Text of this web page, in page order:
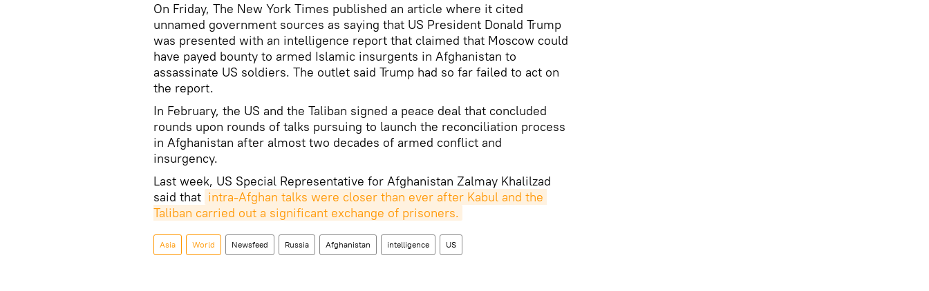
On Friday, The New York Times published an article where it cited
unnamed government sources as saying that US President Donald Trump
was presented with an intelligence report that claimed that Moscow could
have payed bounty to armed Islamic insurgents in Afghanistan to
assassinate US soldiers. The outlet said Trump had so far failed to act on
the report.
In February, the US and the Taliban signed a peace deal that concluded
rounds upon rounds of talks pursuing to launch the reconciliation process
in Afghanistan after almost two decades of armed conflict and
insurgency.
Last week, US Special Representative for Afghanistan Zalmay Khalilzad
said that intra-Afghan talks were closer than ever after Kabul and the
Taliban carried out a significant exchange of prisoners.
Asia World Newsfeed Russia Afghanistan intelligence US